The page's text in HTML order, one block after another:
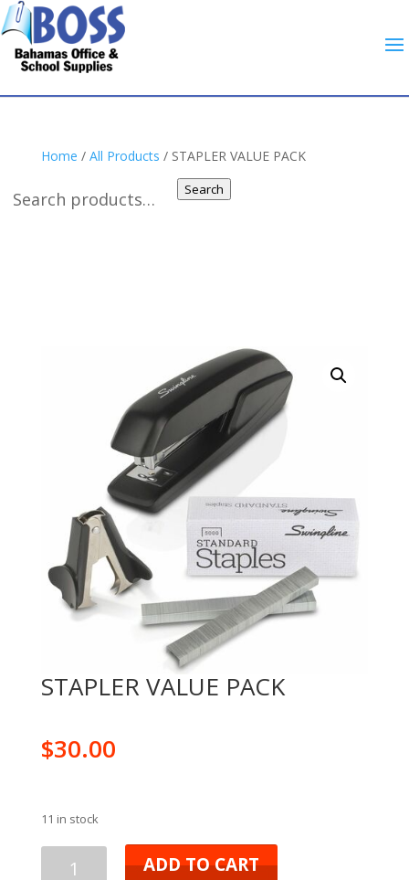
Search
Home / All Products / STAPLER VALUE PACK
STAPLER VALUE PACK
$30.00
11 in stock
ADD TO CART